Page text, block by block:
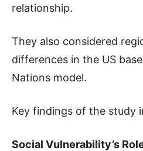
relationship.
They also considered
differences in the US
Nations model.
Key findings of the study
Social Vulnerability’s